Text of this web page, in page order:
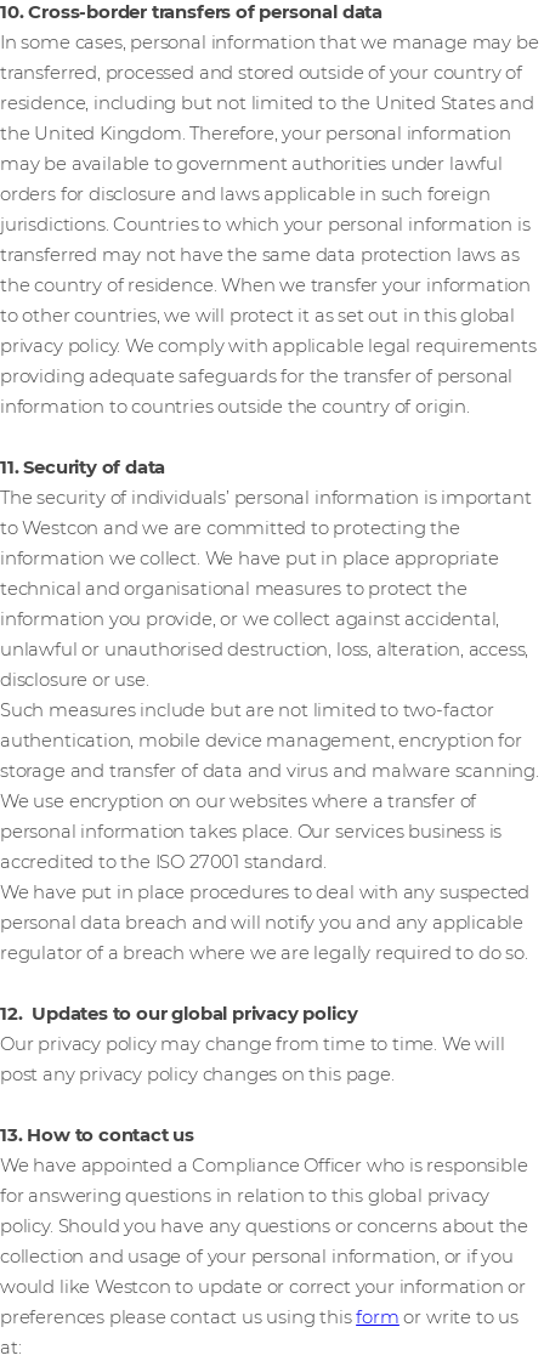
10. Cross-border transfers of personal data
In some cases, personal information that we manage may be
transferred, processed and stored outside of your country of
residence, including but not limited to the United States and
the United Kingdom. Therefore, your personal information
may be available to government authorities under lawful
orders for disclosure and laws applicable in such foreign
jurisdictions. Countries to which your personal information is
transferred may not have the same data protection laws as
the country of residence. When we transfer your information
to other countries, we will protect it as set out in this global
privacy policy. We comply with applicable legal requirements
providing adequate safeguards for the transfer of personal
information to countries outside the country of origin.
11. Security of data
The security of individuals’ personal information is important
to Westcon and we are committed to protecting the
information we collect. We have put in place appropriate
technical and organisational measures to protect the
information you provide, or we collect against accidental,
unlawful or unauthorised destruction, loss, alteration, access,
disclosure or use.
Such measures include but are not limited to two-factor
authentication, mobile device management, encryption for
storage and transfer of data and virus and malware scanning.
We use encryption on our websites where a transfer of
personal information takes place. Our services business is
accredited to the ISO 27001 standard.
We have put in place procedures to deal with any suspected
personal data breach and will notify you and any applicable
regulator of a breach where we are legally required to do so.
12. Updates to our global privacy policy
Our privacy policy may change from time to time. We will
post any privacy policy changes on this page.
13. How to contact us
We have appointed a Compliance Officer who is responsible
for answering questions in relation to this global privacy
policy. Should you have any questions or concerns about the
collection and usage of your personal information, or if you
would like Westcon to update or correct your information or
preferences please contact us using thisform or write to us
at: